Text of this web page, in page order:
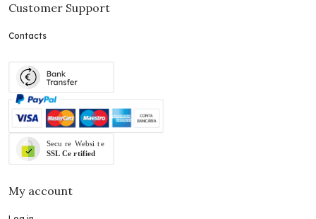
Customer Support
Contacts
My account